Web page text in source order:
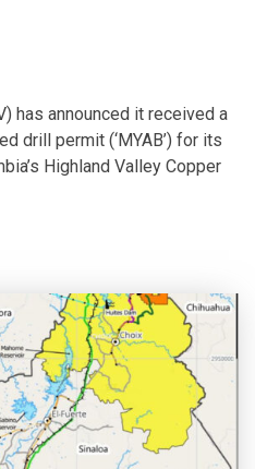
has announced it received a
drill permit (‘MYAB’) for its
Highland Valley Copper